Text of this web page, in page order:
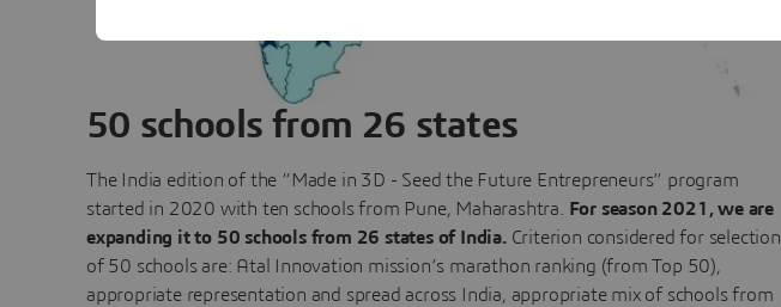
50 schools from 26 states
The India edition of the “Made in 3D - Seed the Future Entrepreneurs” program
started in 2020 with ten schools from Pune, Maharashtra. For season 2021, we are
expanding it to 50 schools from 26 states of India.Criterion considered for selection
of 50 schools are: Atal Innovation mission’s marathon ranking (from Top 50),
appropriate representation and spread across India, appropriate mix of schools from